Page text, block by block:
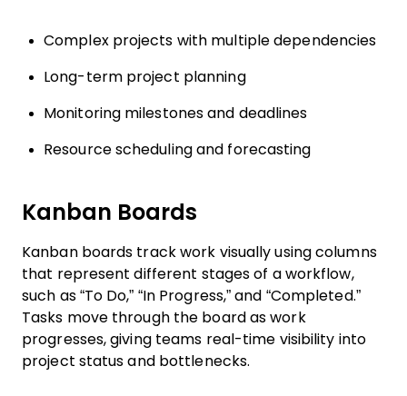
Complex projects with multiple dependencies
Long-term project planning
Monitoring milestones and deadlines
Resource scheduling and forecasting
Kanban Boards
Kanban boards track work visually using columns
that represent different stages of a workflow,
such as “To Do,” “In Progress,” and “Completed.”
Tasks move through the board as work
progresses, giving teams real-time visibility into
project status and bottlenecks.